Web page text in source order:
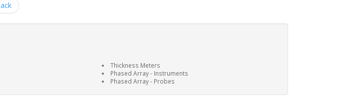
Thickness Meters
Phased Array - Instruments
Phased Array - Probes